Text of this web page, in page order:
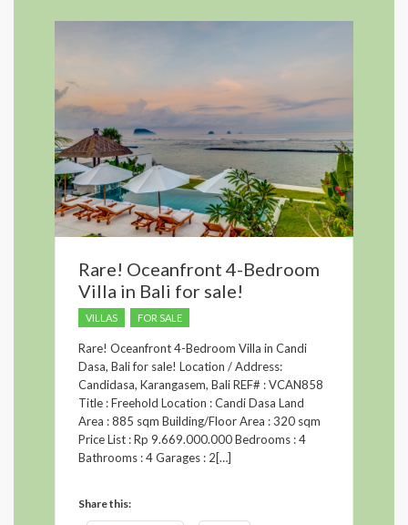
Rare! Oceanfront 4-Bedroom
Villa in Bali for sale!
VILLAS FOR SALE
Rare! Oceanfront 4-Bedroom Villa in Candi
Dasa, Bali for sale! Location / Address:
Candidasa, Karangasem, Bali REF# : VCAN858
Title : Freehold Location : Candi Dasa Land
Area : 885 sqm Building/Floor Area : 320 sqm
Price List : Rp 9.669.000.000 Bedrooms : 4
Bathrooms : 4 Garages : 2[…]
Share this: